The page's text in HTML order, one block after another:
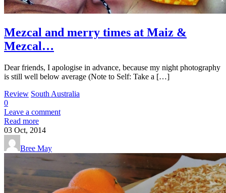
Mezcal and merry times at Maiz &
Mezcal…
Dear friends, I apologise in advance, because my night photography
is still well below average (Note to Self: Take a […]
Review South Australia
0
Leave a comment
Read more
03 Oct, 2014
Bree May